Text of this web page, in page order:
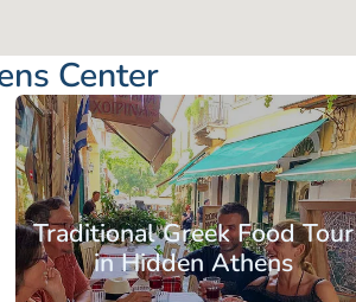
Center
Traditional Greek Food Tour
in Hidden Athens
Attica - AthensAthens Center